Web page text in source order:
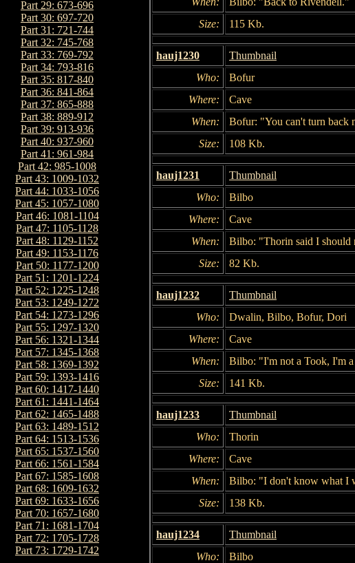
Part 29: 673-696
Part 30: 697-720
Part 31: 721-744
Part 32: 745-768
Part 33: 769-792
Part 34: 793-816
Part 35: 817-840
Part 36: 841-864
Part 37: 865-888
Part 38: 889-912
Part 39: 913-936
Part 40: 937-960
Part 41: 961-984
Part 42: 985-1008
Part 43: 1009-1032
Part 44: 1033-1056
Part 45: 1057-1080
Part 46: 1081-1104
Part 47: 1105-1128
Part 48: 1129-1152
Part 49: 1153-1176
Part 50: 1177-1200
Part 51: 1201-1224
Part 52: 1225-1248
Part 53: 1249-1272
Part 54: 1273-1296
Part 55: 1297-1320
Part 56: 1321-1344
Part 57: 1345-1368
Part 58: 1369-1392
Part 59: 1393-1416
Part 60: 1417-1440
Part 61: 1441-1464
Part 62: 1465-1488
Part 63: 1489-1512
Part 64: 1513-1536
Part 65: 1537-1560
Part 66: 1561-1584
Part 67: 1585-1608
Part 68: 1609-1632
Part 69: 1633-1656
Part 70: 1657-1680
Part 71: 1681-1704
Part 72: 1705-1728
Part 73: 1729-1742
Size:
115 Kb.
hauj1230
Thumbnail
Who:
Bofur
Where:
Cave
When:
Bofur: "You can't turn back
Size:
108 Kb.
hauj1231
Thumbnail
Who:
Bilbo
Where:
Cave
When:
Bilbo: "Thorin said I should
Size:
82 Kb.
hauj1232
Thumbnail
Who:
Dwalin, Bilbo, Bofur, Dori
Where:
Cave
When:
Bilbo: "I'm not a Took, I'm
Size:
141 Kb.
hauj1233
Thumbnail
Who:
Thorin
Where:
Cave
When:
Bilbo: "I don't know what I
Size:
138 Kb.
hauj1234
Thumbnail
Who:
Bilbo